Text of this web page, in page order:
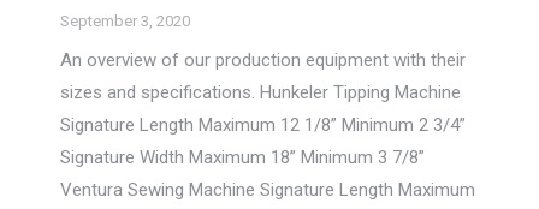
September 3, 2020
An overview of our production equipment with their
sizes and specifications. Hunkeler Tipping Machine
Signature Length Maximum 12 1/8” Minimum 2 3/4”
Signature Width Maximum 18” Minimum 3 7/8”
Ventura Sewing Machine Signature Length Maximum